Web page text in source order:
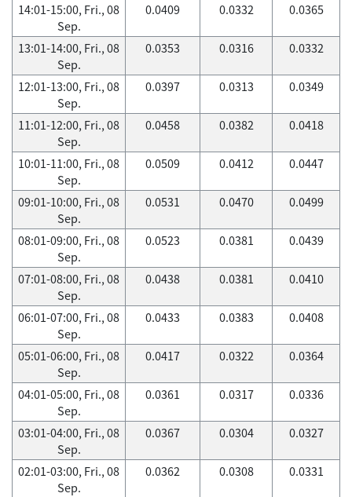
14:01-15:00, Fri., 08
Sep.
0.0409 0.0332 0.0365
13:01-14:00, Fri., 08
Sep.
0.0353 0.0316 0.0332
12:01-13:00, Fri., 08
Sep.
0.0397 0.0313 0.0349
11:01-12:00, Fri., 08
Sep.
0.0458 0.0382 0.0418
10:01-11:00, Fri., 08
Sep.
0.0509 0.0412 0.0447
09:01-10:00, Fri., 08
Sep.
0.0531 0.0470 0.0499
08:01-09:00, Fri., 08
Sep.
0.0523 0.0381 0.0439
07:01-08:00, Fri., 08
Sep.
0.0438 0.0381 0.0410
06:01-07:00, Fri., 08
Sep.
0.0433 0.0383 0.0408
05:01-06:00, Fri., 08
Sep.
0.0417 0.0322 0.0364
04:01-05:00, Fri., 08
Sep.
0.0361 0.0317 0.0336
03:01-04:00, Fri., 08
Sep.
0.0367 0.0304 0.0327
02:01-03:00, Fri., 08
Sep.
0.0362 0.0308 0.0331